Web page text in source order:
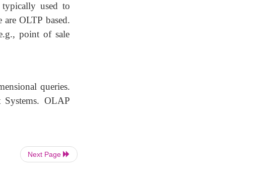
typically used to
OLTP based.
point of sale
queries.
Systems. OLAP
Next Page